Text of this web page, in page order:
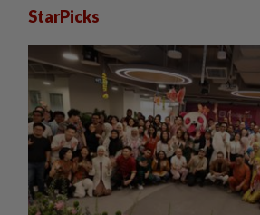
StarPicks